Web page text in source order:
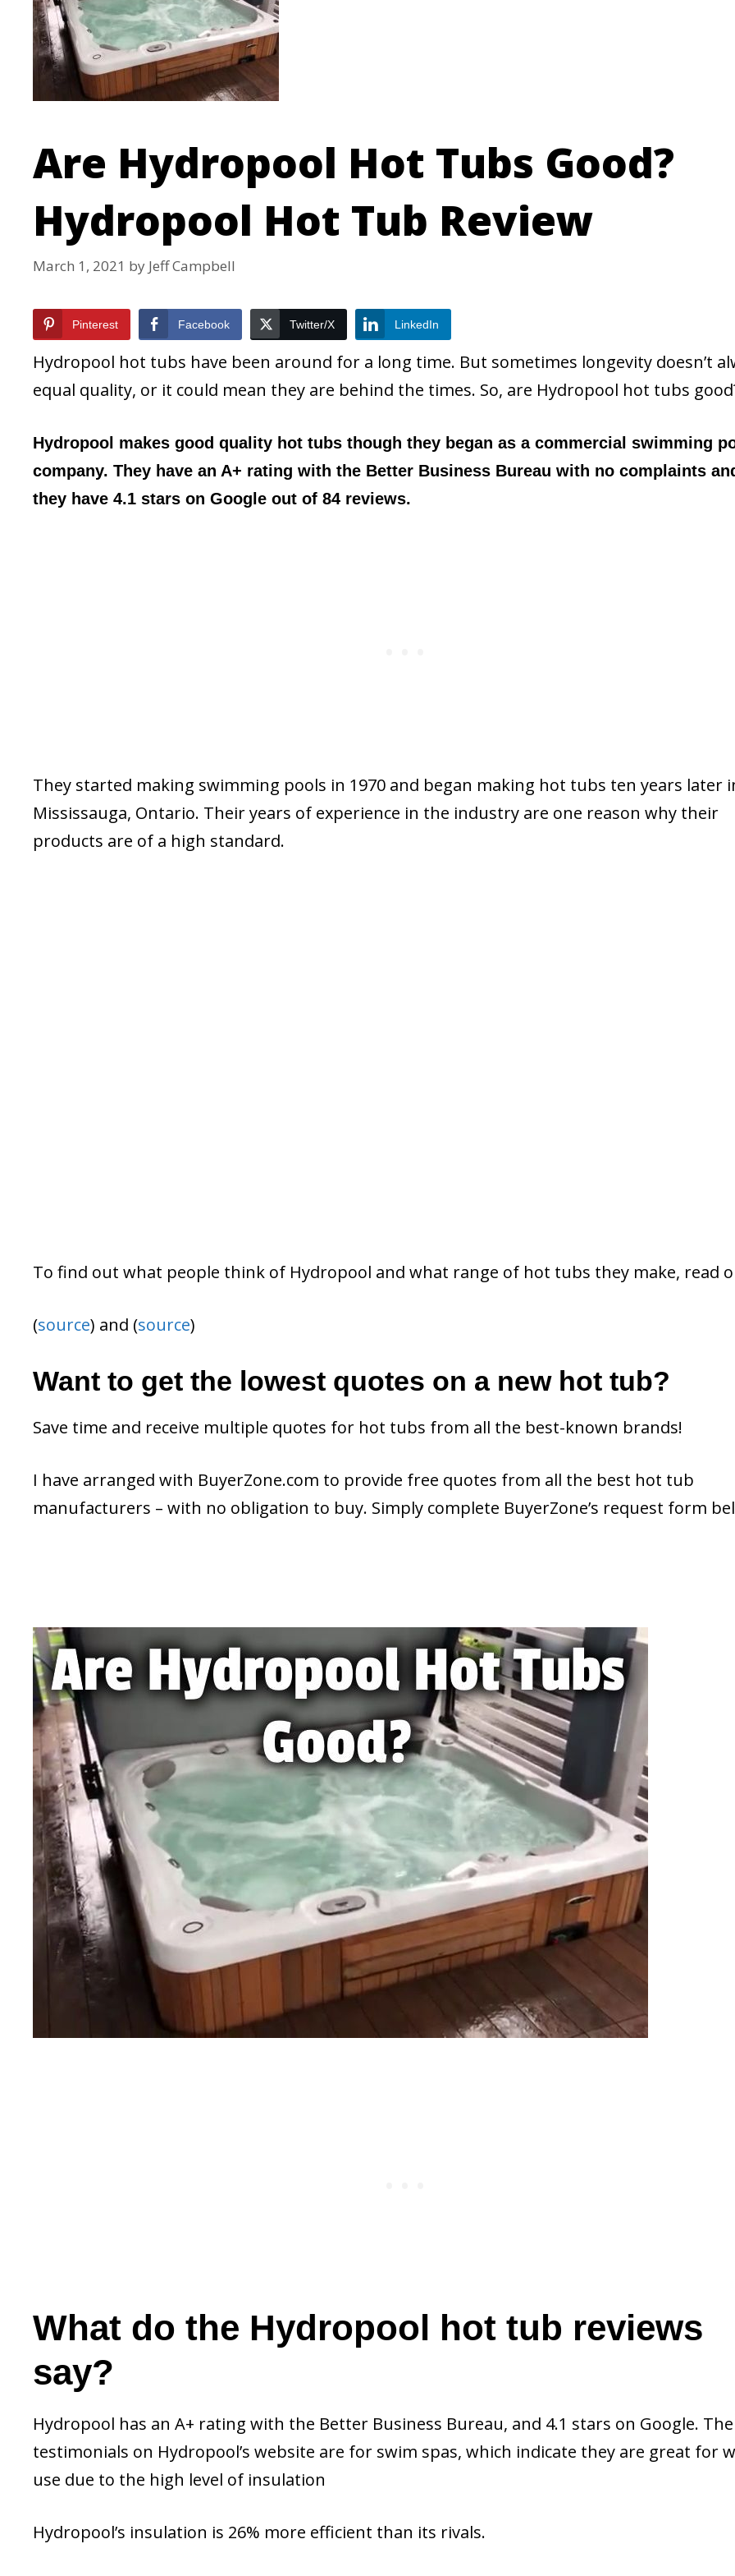
Are Hydropool Hot Tubs Good?
Hydropool Hot Tub Review
March 1, 2021 by Jeff Campbell
Pinterest Facebook Twitter/X LinkedIn
Hydropool hot tubs have been around for a long time. But sometimes longevity doesn’t
equal quality, or it could mean they are behind the times. So, are Hydropool hot tubs
Hydropool makes good quality hot tubs though they began as a commercial swimming
company. They have an A+ rating with the Better Business Bureau with no complaints
they have 4.1 stars on Google out of 84 reviews.
They started making swimming pools in 1970 and began making hot tubs ten years later
Mississauga, Ontario. Their years of experience in the industry are one reason why their
products are of a high standard.
To find out what people think of Hydropool and what range of hot tubs they make, read
(source) and (source)
Want to get the lowest quotes on a new hot tub?
Save time and receive multiple quotes for hot tubs from all the best-known brands!
I have arranged with BuyerZone.com to provide free quotes from all the best hot tub
manufacturers – with no obligation to buy. Simply complete BuyerZone’s request form
What do the Hydropool hot tub reviews
say?
Hydropool has an A+ rating with the Better Business Bureau, and 4.1 stars on Google. The
testimonials on Hydropool’s website are for swim spas, which indicate they are great for
use due to the high level of insulation
Hydropool’s insulation is 26% more efficient than its rivals.